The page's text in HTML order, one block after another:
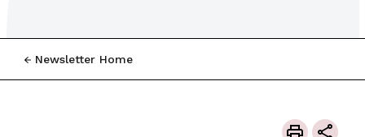
Newsletter Home